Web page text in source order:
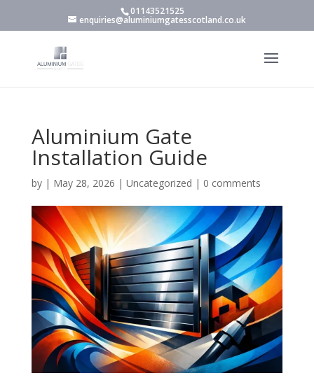
01143521525
enquiries@aluminiumgatesscotland.co.uk
Aluminium Gate
Installation Guide
by | May 28, 2026 | Uncategorized | 0 comments